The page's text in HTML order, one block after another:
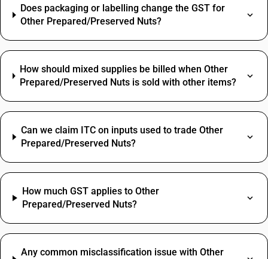
Does packaging or labelling change the GST for
Other Prepared/Preserved Nuts?
How should mixed supplies be billed when Other
Prepared/Preserved Nuts is sold with other items?
Can we claim ITC on inputs used to trade Other
Prepared/Preserved Nuts?
How much GST applies to Other
Prepared/Preserved Nuts?
Any common misclassification issue with Other